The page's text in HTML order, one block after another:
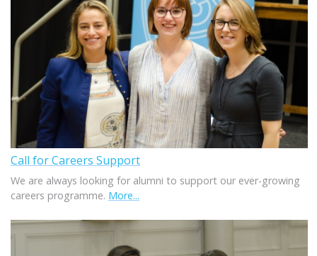
Call for Careers Support
We are always looking for alumni to support our ever-growing
careers programme. More...